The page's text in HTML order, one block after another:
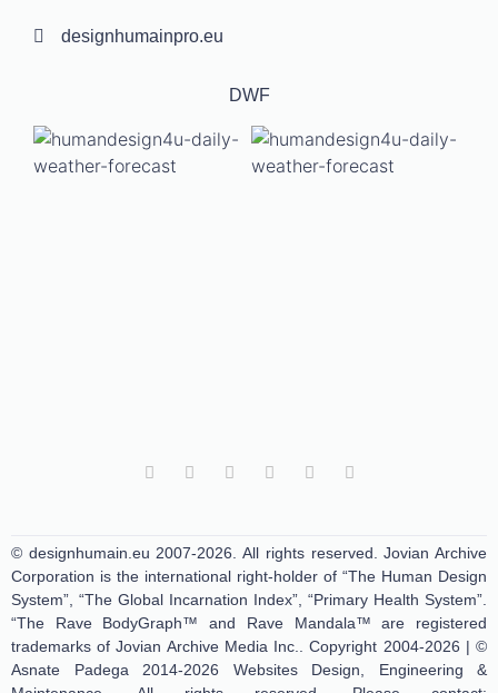
designhumainpro.eu
DWF
© designhumain.eu 2007-2026. All rights reserved. Jovian Archive
Corporation is the international right-holder of “The Human Design
System”, “The Global Incarnation Index”, “Primary Health System”.
“The Rave BodyGraph™ and Rave Mandala™ are registered
trademarks of Jovian Archive Media Inc.. Copyright 2004-2026 | ©
Asnate Padega 2014-2026 Websites Design, Engineering &